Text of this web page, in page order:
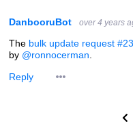
DanbooruBot over 4 years
The bulk update request
by @ronnocerman
Reply